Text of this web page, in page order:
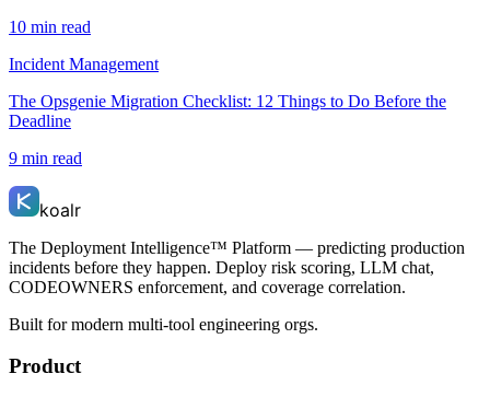
10 min read
Incident Management
The Opsgenie Migration Checklist: 12 Things to Do Before the
Deadline
9 min read
koalr
The Deployment Intelligence™ Platform — predicting production
incidents before they happen. Deploy risk scoring, LLM chat,
CODEOWNERS enforcement, and coverage correlation.
Built for modern multi-tool engineering orgs.
Product